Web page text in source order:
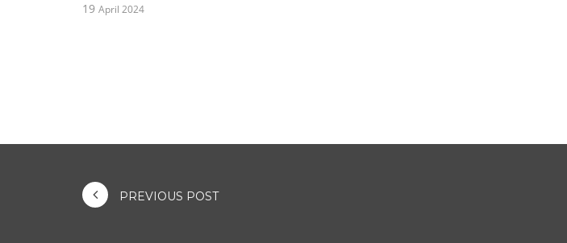
19 April 2024
PREVIOUS POST